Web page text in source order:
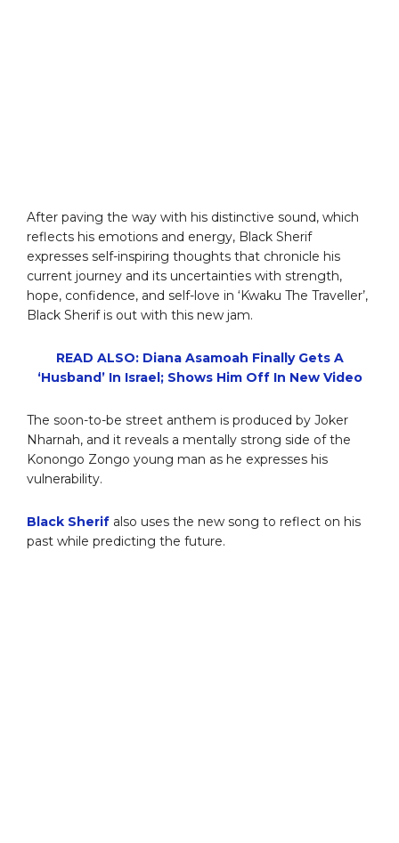
After paving the way with his distinctive sound, which
reflects his emotions and energy, Black Sherif
expresses self-inspiring thoughts that chronicle his
current journey and its uncertainties with strength,
hope, confidence, and self-love in ‘Kwaku The Traveller’,
Black Sherif is out with this new jam.
READ ALSO: Diana Asamoah Finally Gets A
‘Husband’ In Israel; Shows Him Off In New Video
The soon-to-be street anthem is produced by Joker
Nharnah, and it reveals a mentally strong side of the
Konongo Zongo young man as he expresses his
vulnerability.
Black Sherif also uses the new song to reflect on his
past while predicting the future.